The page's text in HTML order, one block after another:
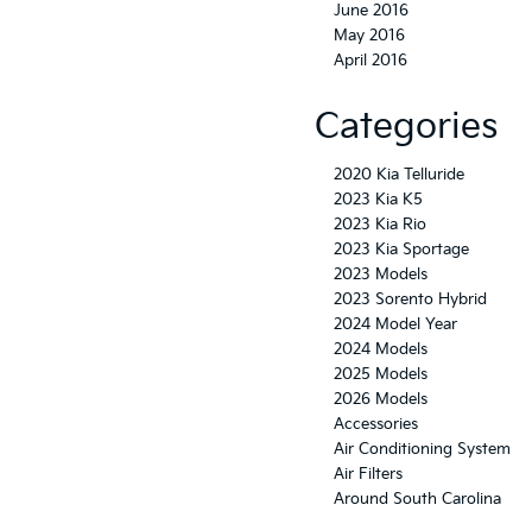
June 2016
May 2016
April 2016
Categories
2020 Kia Telluride
2023 Kia K5
2023 Kia Rio
2023 Kia Sportage
2023 Models
2023 Sorento Hybrid
2024 Model Year
2024 Models
2025 Models
2026 Models
Accessories
Air Conditioning System
Air Filters
Around South Carolina